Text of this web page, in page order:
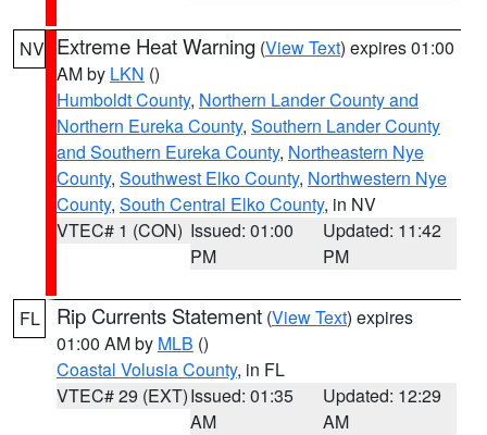
NV Extreme Heat Warning (View Text) expires 01:00
AM by LKN ()
Humboldt County, Northern Lander County and
Northern Eureka County, Southern Lander County
and Southern Eureka County, Northeastern Nye
County, Southwest Elko County, Northwestern Nye
County, South Central Elko County, in NV
VTEC# 1 (CON) Issued: 01:00
PM
Updated: 11:42
PM
FL Rip Currents Statement (View Text) expires
01:00 AM by MLB ()
Coastal Volusia County, in FL
VTEC# 29 (EXT)Issued: 01:35
AM
Updated: 12:29
AM